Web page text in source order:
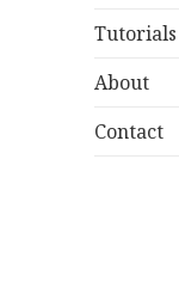
Tutorials
About
Contact